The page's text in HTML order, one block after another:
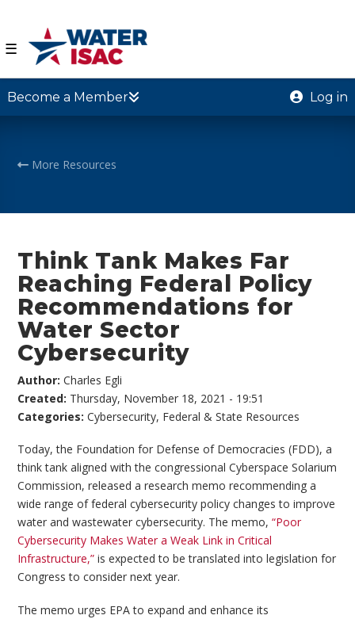
☰
Become a Member Log in
More Resources
Think Tank Makes Far
Reaching Federal Policy
Recommendations for
Water Sector
Cybersecurity
Author:Charles Egli
Created: Thursday, November 18, 2021 - 19:51
Categories:Cybersecurity, Federal & State Resources
Today, the Foundation for Defense of Democracies (FDD), a
think tank aligned with the congressional Cyberspace Solarium
Commission, released a research memo recommending a
wide range of federal cybersecurity policy changes to improve
water and wastewater cybersecurity. The memo,“Poor
Cybersecurity Makes Water a Weak Link in Critical
Infrastructure,” is expected to be translated into legislation for
Congress to consider next year.
The memo urges EPA to expand and enhance its